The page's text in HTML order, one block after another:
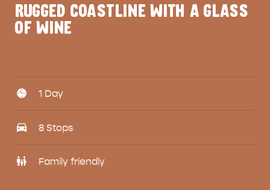
RUGGED COASTLINE WITH A GLASS
OF WINE
Days
1 Day
Travel
8 Stops
Family
Family friendly